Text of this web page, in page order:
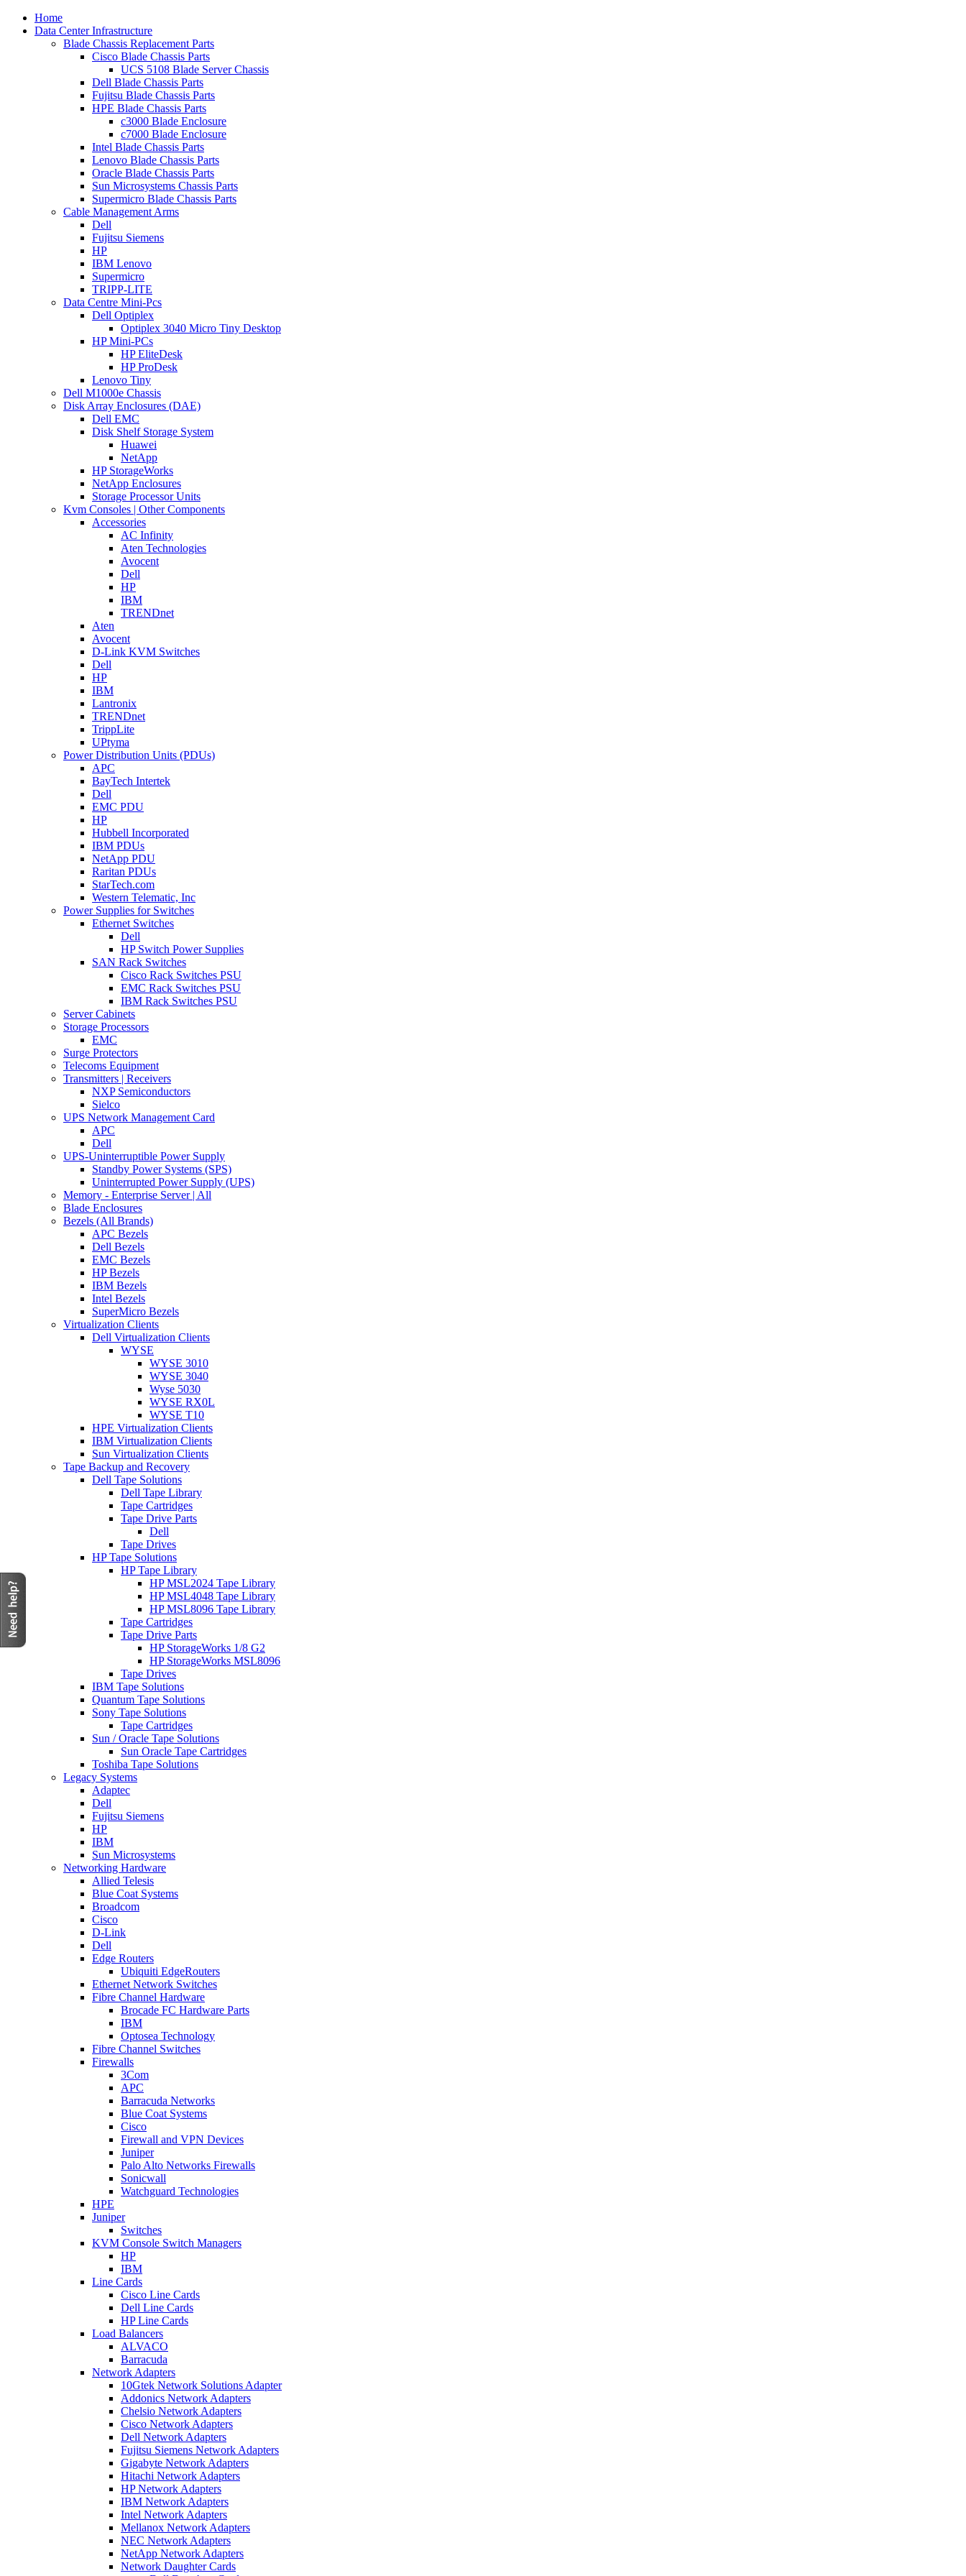
Home
Data Center Infrastructure
Blade Chassis Replacement Parts
Cisco Blade Chassis Parts
UCS 5108 Blade Server Chassis
Dell Blade Chassis Parts
Fujitsu Blade Chassis Parts
HPE Blade Chassis Parts
c3000 Blade Enclosure
c7000 Blade Enclosure
Intel Blade Chassis Parts
Lenovo Blade Chassis Parts
Oracle Blade Chassis Parts
Sun Microsystems Chassis Parts
Supermicro Blade Chassis Parts
Cable Management Arms
Dell
Fujitsu Siemens
HP
IBM Lenovo
Supermicro
TRIPP-LITE
Data Centre Mini-Pcs
Dell Optiplex
Optiplex 3040 Micro Tiny Desktop
HP Mini-PCs
HP EliteDesk
HP ProDesk
Lenovo Tiny
Dell M1000e Chassis
Disk Array Enclosures (DAE)
Dell EMC
Disk Shelf Storage System
Huawei
NetApp
HP StorageWorks
NetApp Enclosures
Storage Processor Units
Kvm Consoles | Other Components
Accessories
AC Infinity
Aten Technologies
Avocent
Dell
HP
IBM
TRENDnet
Aten
Avocent
D-Link KVM Switches
Dell
HP
IBM
Lantronix
TRENDnet
TrippLite
UPtyma
Power Distribution Units (PDUs)
APC
BayTech Intertek
Dell
EMC PDU
HP
Hubbell Incorporated
IBM PDUs
NetApp PDU
Raritan PDUs
StarTech.com
Western Telematic, Inc
Power Supplies for Switches
Ethernet Switches
Dell
HP Switch Power Supplies
SAN Rack Switches
Cisco Rack Switches PSU
EMC Rack Switches PSU
IBM Rack Switches PSU
Server Cabinets
Storage Processors
EMC
Surge Protectors
Telecoms Equipment
Transmitters | Receivers
NXP Semiconductors
Sielco
UPS Network Management Card
APC
Dell
UPS-Uninterruptible Power Supply
Standby Power Systems (SPS)
Uninterrupted Power Supply (UPS)
Memory - Enterprise Server | All
Blade Enclosures
Bezels (All Brands)
APC Bezels
Dell Bezels
EMC Bezels
HP Bezels
IBM Bezels
Intel Bezels
SuperMicro Bezels
Virtualization Clients
Dell Virtualization Clients
WYSE
WYSE 3010
WYSE 3040
Wyse 5030
WYSE RX0L
WYSE T10
HPE Virtualization Clients
IBM Virtualization Clients
Sun Virtualization Clients
Tape Backup and Recovery
Dell Tape Solutions
Dell Tape Library
Tape Cartridges
Tape Drive Parts
Dell
Tape Drives
HP Tape Solutions
HP Tape Library
HP MSL2024 Tape Library
HP MSL4048 Tape Library
HP MSL8096 Tape Library
Tape Cartridges
Tape Drive Parts
HP StorageWorks 1/8 G2
HP StorageWorks MSL8096
Tape Drives
IBM Tape Solutions
Quantum Tape Solutions
Sony Tape Solutions
Tape Cartridges
Sun / Oracle Tape Solutions
Sun Oracle Tape Cartridges
Toshiba Tape Solutions
Legacy Systems
Adaptec
Dell
Fujitsu Siemens
HP
IBM
Sun Microsystems
Networking Hardware
Allied Telesis
Blue Coat Systems
Broadcom
Cisco
D-Link
Dell
Edge Routers
Ubiquiti EdgeRouters
Ethernet Network Switches
Fibre Channel Hardware
Brocade FC Hardware Parts
IBM
Optosea Technology
Fibre Channel Switches
Firewalls
3Com
APC
Barracuda Networks
Blue Coat Systems
Cisco
Firewall and VPN Devices
Juniper
Palo Alto Networks Firewalls
Sonicwall
Watchguard Technologies
HPE
Juniper
Switches
KVM Console Switch Managers
HP
IBM
Line Cards
Cisco Line Cards
Dell Line Cards
HP Line Cards
Load Balancers
ALVACO
Barracuda
Network Adapters
10Gtek Network Solutions Adapter
Addonics Network Adapters
Chelsio Network Adapters
Cisco Network Adapters
Dell Network Adapters
Fujitsu Siemens Network Adapters
Gigabyte Network Adapters
Hitachi Network Adapters
HP Network Adapters
IBM Network Adapters
Intel Network Adapters
Mellanox Network Adapters
NEC Network Adapters
NetApp Network Adapters
Network Daughter Cards